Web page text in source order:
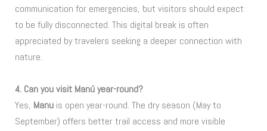
communication for emergencies, but visitors should expect
to be fully disconnected. This digital break is often
appreciated by travelers seeking a deeper connection with
nature.
4. Can you visit Manú year-round?
Yes, Manu is open year-round. The dry season (May to
September) offers better trail access and more visible